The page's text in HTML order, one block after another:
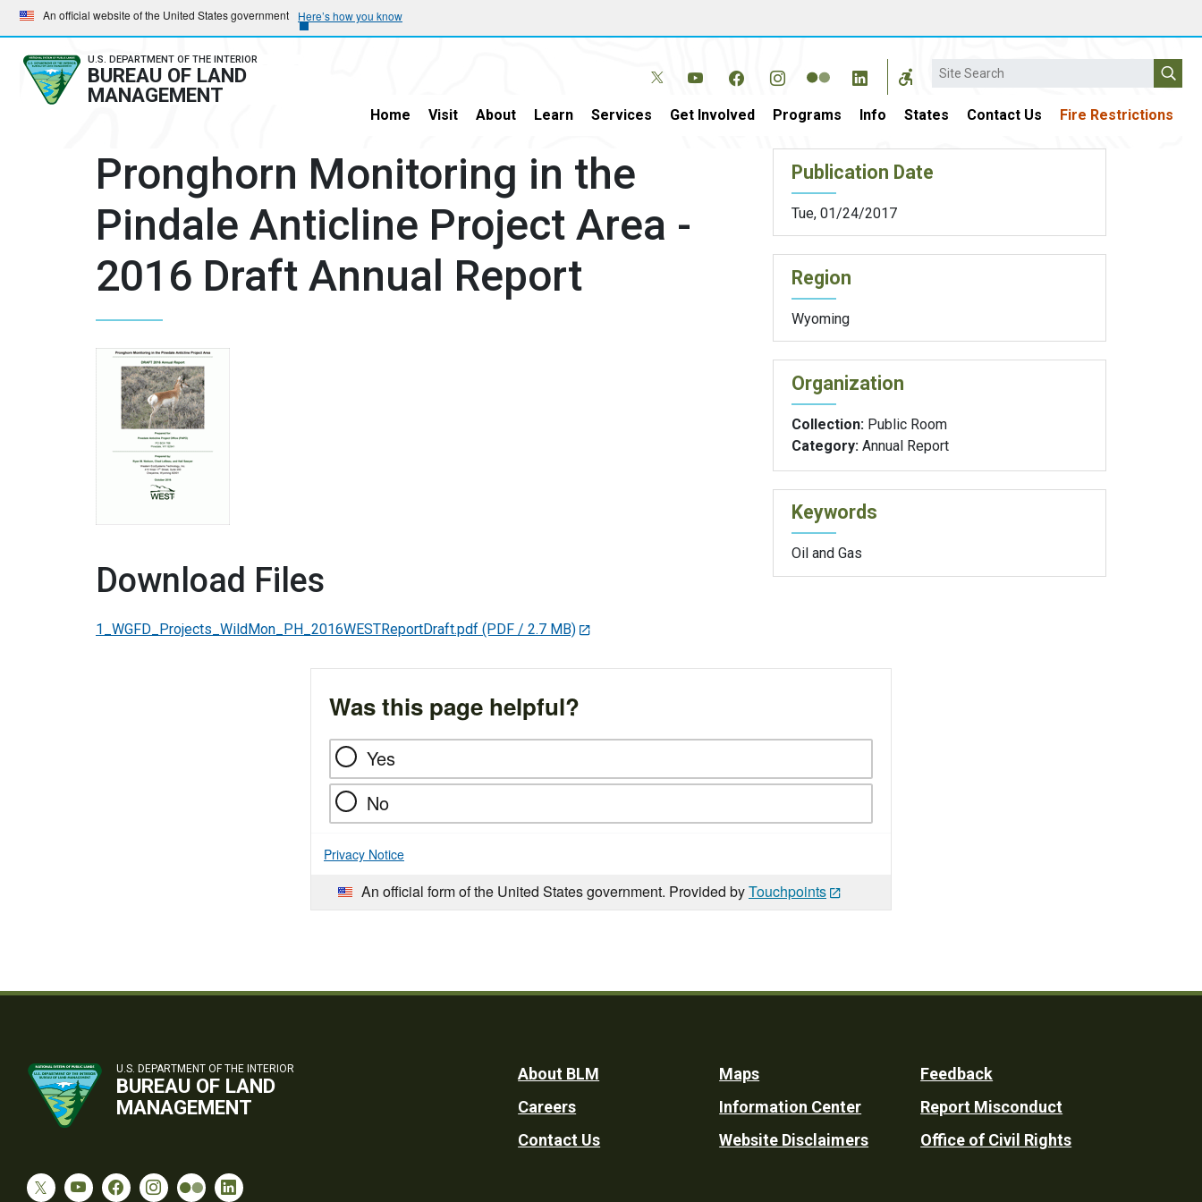
Skip
to
main
navigation
Skip
to
main
content
An official website of the United States government Here’s how you know
U.S. DEPARTMENT OF THE INTERIOR
BUREAU OF LAND
MANAGEMENT
Search
Home Visit About Learn Services Get Involved Programs Info States Contact Us Fire Restrictions
Pronghorn Monitoring in the
Pindale Anticline Project Area -
2016 Draft Annual Report
Download Files
1_WGFD_Projects_WildMon_PH_2016WESTReportDraft.pdf (PDF / 2.7 MB)
Publication Date
Tue, 01/24/2017
Region
Wyoming
Organization
Collection: Public Room
Category:Annual Report
Keywords
Oil and Gas
Was this page helpful?
Yes
No
Privacy Notice
An official form of the United States government. Provided byTouchpoints
U.S. DEPARTMENT OF THE INTERIOR
BUREAU OF LAND
MANAGEMENT
Footer
Utility
About BLM
Careers
Contact Us
Maps
Information Center
Website Disclaimers
Feedback
Report Misconduct
Office of Civil Rights